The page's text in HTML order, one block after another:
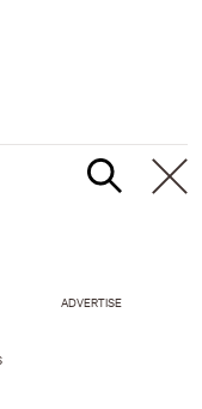
ADVERTISE